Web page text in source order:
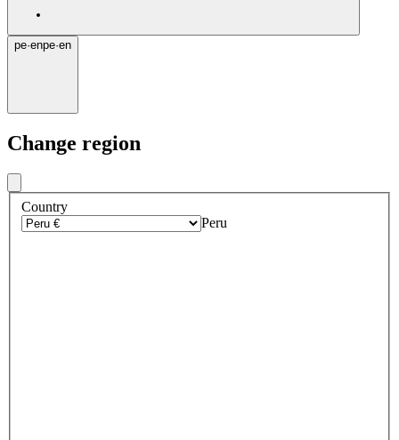
pe·enpe·en
Change region
Country
Peru